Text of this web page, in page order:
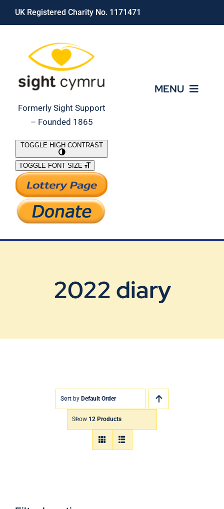
Skip
UK Registered Charity No. 1171471
Formerly Sight Support
– Founded 1865
MENU
What We Do
Support Our Work
TOGGLE HIGH CONTRAST
TOGGLE FONT SIZE
2022 diary
Sort by Default Order
Show 12 Products